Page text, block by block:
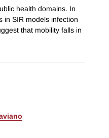
health domains. In
in SIR models infection
that mobility falls in